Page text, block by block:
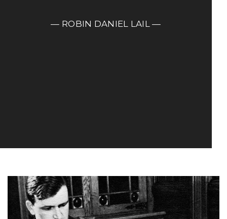
— ROBIN DANIEL LAIL —